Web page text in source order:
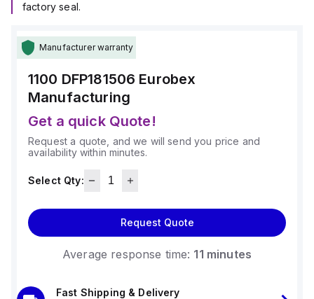
factory seal.
Manufacturer warranty
1100 DFP181506 Eurobex
Manufacturing
Get a quick Quote!
Request a quote, and we will send you price and
availability within minutes.
Select Qty:
Request Quote
Average response time: 11 minutes
Fast Shipping & Delivery